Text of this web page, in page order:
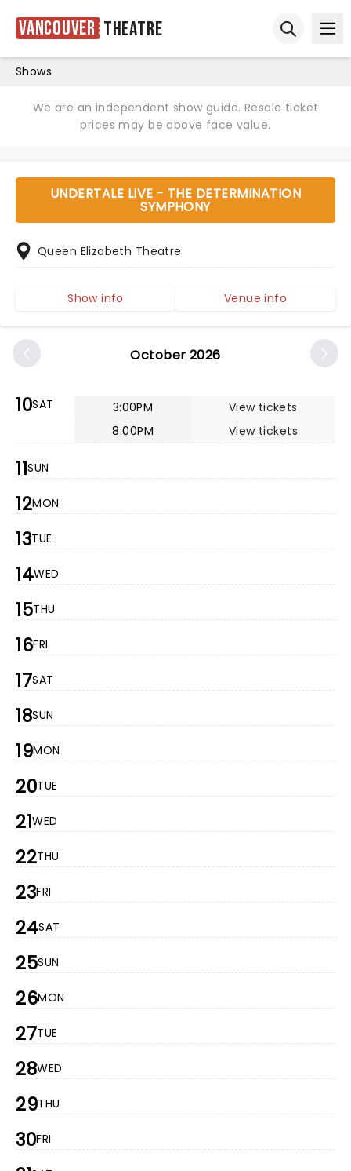
Vancouver Theatre
Shows
We are an independent show guide. Resale ticket
prices may be above face value.
October 2026
10SAT 3:00PM
View tickets
8:00PM
View tickets
11SUN
12MON
13TUE
14WED
15THU
16FRI
17SAT
18SUN
19MON
20TUE
21WED
22THU
23FRI
24SAT
25SUN
26MON
27TUE
28WED
29THU
30FRI
UNDERTALE LIVE - THE DETERMINATION
SYMPHONY
Queen Elizabeth Theatre
Show info Venue info